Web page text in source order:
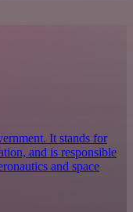
It stands for
and is responsible
and space